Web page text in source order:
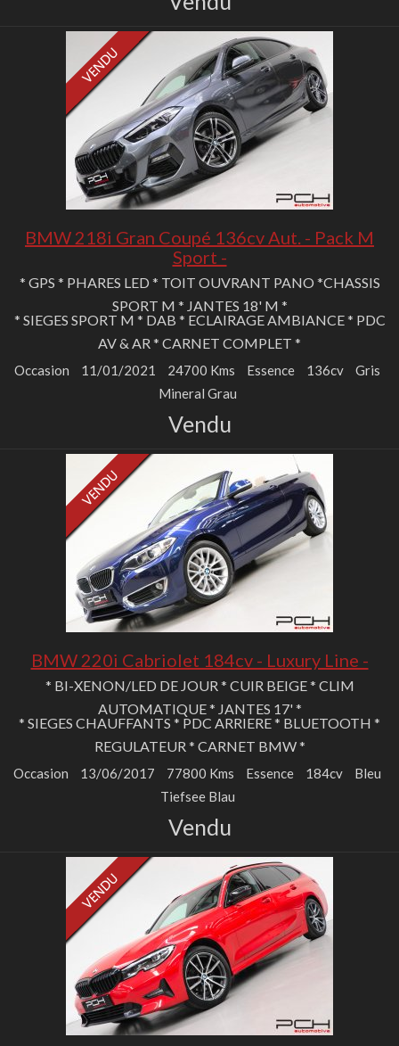
BMW 218i Gran Coupé 136cv Aut. - Pack M
Sport -
* GPS * PHARES LED * TOIT OUVRANT PANO *CHASSIS
SPORT M * JANTES 18' M *
* SIEGES SPORT M * DAB * ECLAIRAGE AMBIANCE * PDC
AV & AR * CARNET COMPLET *
Occasion 11/01/2021 24700 Kms Essence 136cv
Gris
Mineral Grau
Vendu
BMW 220i Cabriolet 184cv - Luxury Line -
* BI-XENON/LED DE JOUR * CUIR BEIGE * CLIM
AUTOMATIQUE * JANTES 17' *
* SIEGES CHAUFFANTS * PDC ARRIERE * BLUETOOTH *
REGULATEUR * CARNET BMW *
Occasion 13/06/2017 77800 Kms Essence 184cv
Bleu
Tiefsee Blau
Vendu